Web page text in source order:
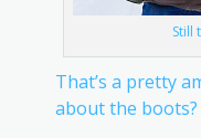
Still
That’s a pretty
about the boots?